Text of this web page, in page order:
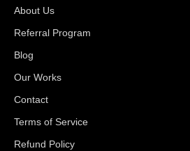
About Us
Referral Program
Blog
Our Works
Contact
Terms of Service
Refund Policy